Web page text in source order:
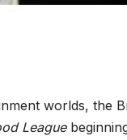
worlds, the
League